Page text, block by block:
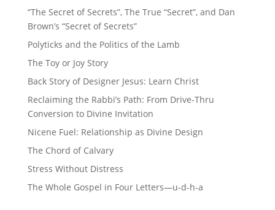
“The Secret of Secrets”, The True “Secret”, and Dan
Brown’s “Secret of Secrets”
Polyticks and the Politics of the Lamb
The Toy or Joy Story
Back Story of Designer Jesus: Learn Christ
Reclaiming the Rabbi’s Path: From Drive-Thru
Conversion to Divine Invitation
Nicene Fuel: Relationship as Divine Design
The Chord of Calvary
Stress Without Distress
The Whole Gospel in Four Letters—u-d-h-a